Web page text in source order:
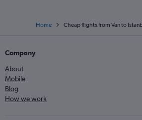
Home Cheap flights from Van to
Company
About
Mobile
Blog
How we work